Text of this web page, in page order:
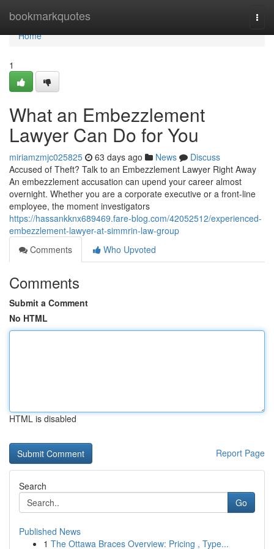
bookmarkquotes
Home
Home
1
What an Embezzlement
Lawyer Can Do for You
miriamzmjc025825 63 days ago News
Discuss
Accused of Theft? Talk to an Embezzlement Lawyer Right Away
An embezzlement accusation can upend your career almost
overnight. Whether you are a corporate executive or a front-line
employee, the moment investigators
https://hassankknx689469.fare-blog.com/42052512/experienced-
embezzlement-lawyer-at-simmrin-law-group
Comments
Who Upvoted
Comments
Submit a Comment
No HTML
HTML is disabled
Report Page
Search
Go
Published News
1 The Ottawa Braces Overview: Pricing , Type...